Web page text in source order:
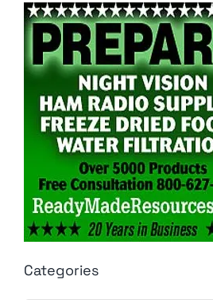
Categories